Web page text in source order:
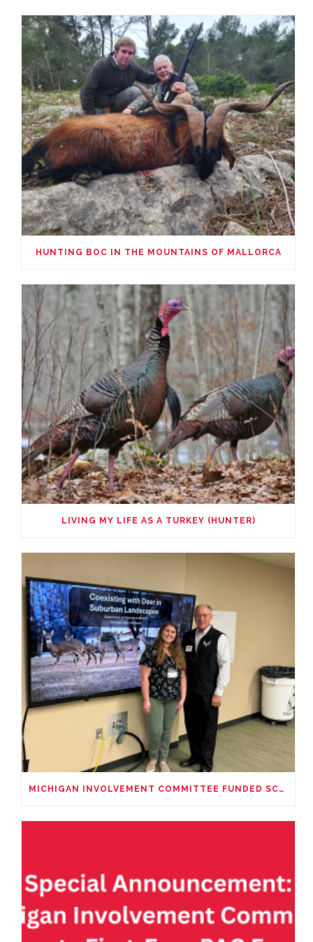
HUNTING BOC IN THE MOUNTAINS OF MALLORCA
LIVING MY LIFE AS A TURKEY (HUNTER)
MICHIGAN INVOLVEMENT COMMITTEE FUNDED SCHOLARSHIP PRESENTATION